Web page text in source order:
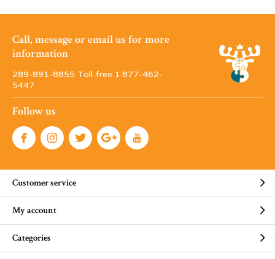
Call, message or email us for more
information
289-891-8855 Toll free 1·877-462-
5447
Follow us
Customer service
My account
Categories